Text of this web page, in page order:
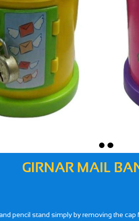
GIRNAR MAIL
pencil stand simply by removing the